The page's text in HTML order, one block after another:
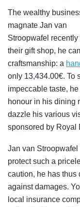
The wealthy
magnate Jan van
Stroopwafel
their gift shop, he
craftsmanship: a
only 13,434.00€. To
impeccable taste,
honour in his dining
dazzle his various
sponsored by Royal
Jan van
protect such a
caution, he has thus
against damages.
local insurance